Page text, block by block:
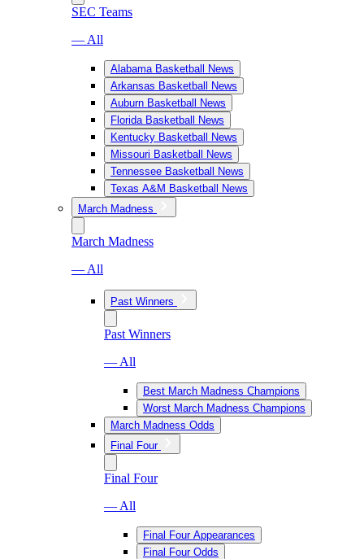
SEC Teams
— All
Alabama Basketball News
Arkansas Basketball News
Auburn Basketball News
Florida Basketball News
Kentucky Basketball News
Missouri Basketball News
Tennessee Basketball News
Texas A&M Basketball News
March Madness
March Madness
— All
Past Winners
Past Winners
— All
Best March Madness Champions
Worst March Madness Champions
March Madness Odds
Final Four
Final Four
— All
Final Four Appearances
Final Four Odds